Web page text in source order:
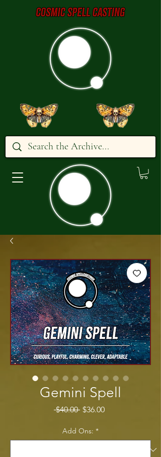
Gemini Spell
$40.00 Regular Price
$36.00Sale Price
Add Ons: *